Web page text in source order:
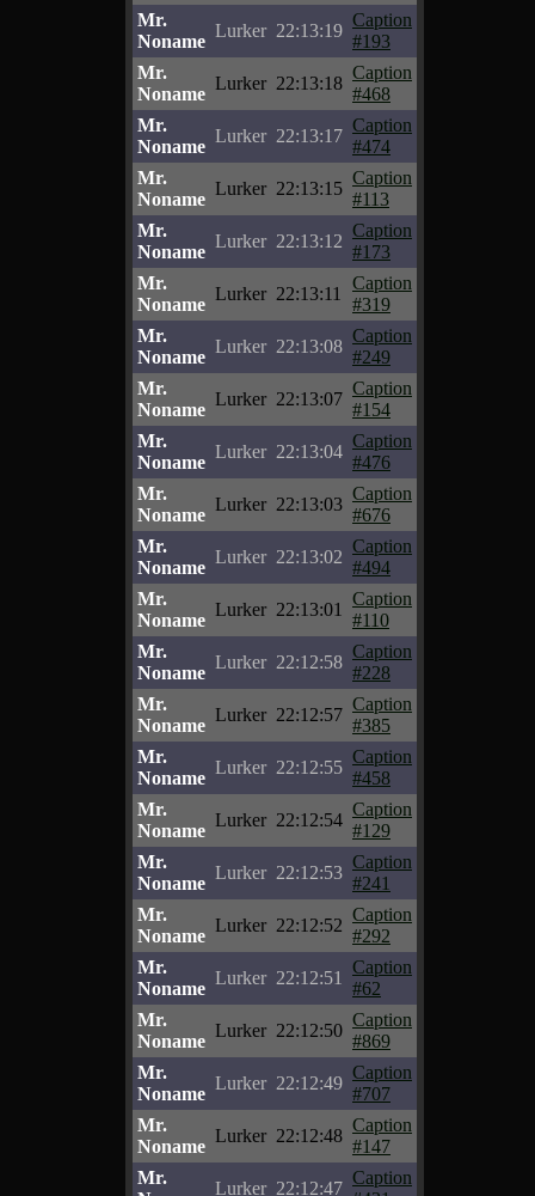
Mr.
Noname
Lurker 22:13:19
Caption
#193
Mr.
Noname
Lurker 22:13:18
Caption
#468
Mr.
Noname
Lurker 22:13:17
Caption
#474
Mr.
Noname
Lurker 22:13:15
Caption
#113
Mr.
Noname
Lurker 22:13:12
Caption
#173
Mr.
Noname
Lurker 22:13:11
Caption
#319
Mr.
Noname
Lurker 22:13:08
Caption
#249
Mr.
Noname
Lurker 22:13:07
Caption
#154
Mr.
Noname
Lurker 22:13:04
Caption
#476
Mr.
Noname
Lurker 22:13:03
Caption
#676
Mr.
Noname
Lurker 22:13:02
Caption
#494
Mr.
Noname
Lurker 22:13:01
Caption
#110
Mr.
Noname
Lurker 22:12:58
Caption
#228
Mr.
Noname
Lurker 22:12:57
Caption
#385
Mr.
Noname
Lurker 22:12:55
Caption
#458
Mr.
Noname
Lurker 22:12:54
Caption
#129
Mr.
Noname
Lurker 22:12:53
Caption
#241
Mr.
Noname
Lurker 22:12:52
Caption
#292
Mr.
Noname
Lurker 22:12:51
Caption
#62
Mr.
Noname
Lurker 22:12:50
Caption
#869
Mr.
Noname
Lurker 22:12:49
Caption
#707
Mr.
Noname
Lurker 22:12:48
Caption
#147
Mr.
Lurker 22:12:47
Caption